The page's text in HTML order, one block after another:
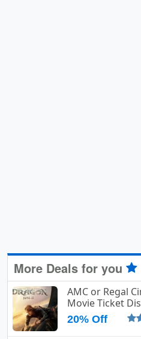
More Deals for you
AMC or Regal
Movie Ticket
20% Off